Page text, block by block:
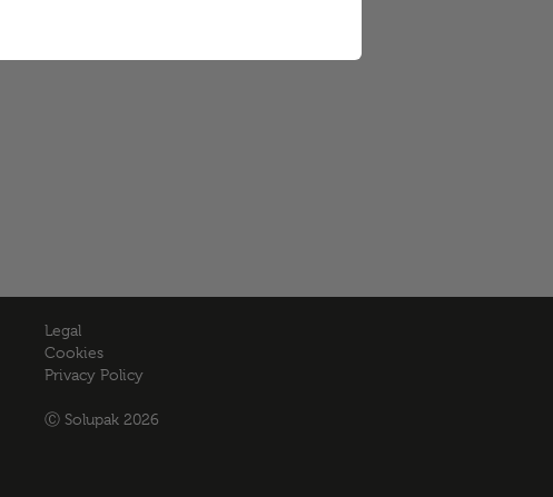
Legal
Cookies
Privacy Policy
Ⓒ Solupak 2026